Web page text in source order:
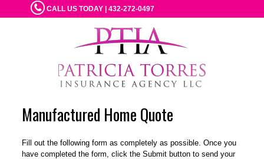
CALL US TODAY | 432-272-0497
Manufactured Home Quote
Fill out the following form as completely as possible. Once you
have completed the form, click the Submit button to send your